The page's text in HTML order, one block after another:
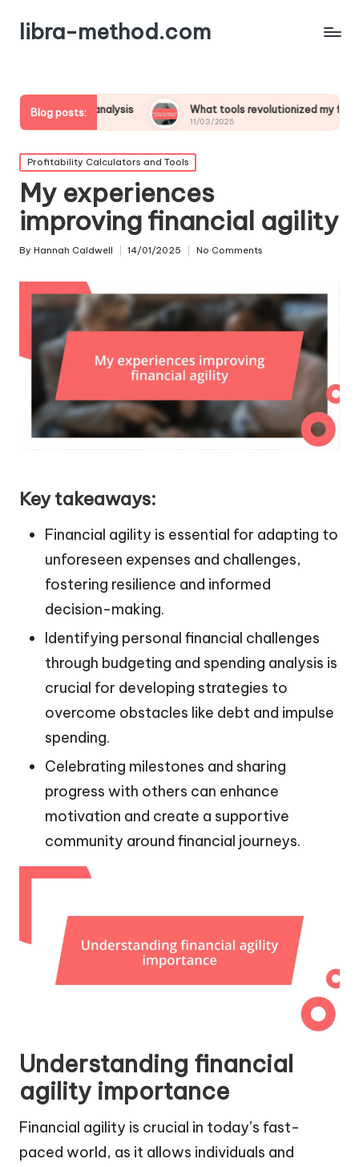
libra-method.com
Blog posts:
analysis What tools revolutionized my financial strategy
11/03/2025
Posted
in
Profitability Calculators and Tools
My experiences
improving financial agility
Posted
By Hannah Caldwell 14/01/2025 No Comments
Key takeaways:
Financial agility is essential for adapting to
unforeseen expenses and challenges,
fostering resilience and informed
decision-making.
Identifying personal financial challenges
through budgeting and spending analysis is
crucial for developing strategies to
overcome obstacles like debt and impulse
spending.
Celebrating milestones and sharing
progress with others can enhance
motivation and create a supportive
community around financial journeys.
Understanding financial
agility importance
Financial agility is crucial in today’s fast-
paced world, as it allows individuals and